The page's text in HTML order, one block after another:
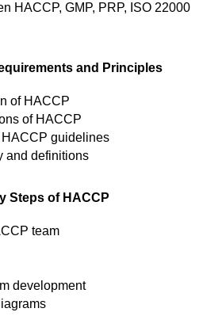
HACCP, GMP, PRP, ISO 22000
and Principles
of HACCP
of HACCP
guidelines
and definitions
Steps of HACCP
team
development